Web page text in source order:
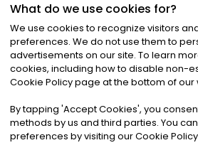
©2026Noa News Ltd. ALL
Privacy|Terms &
What do we use cookies for?
We use cookies to recognize visitors
preferences. We do not use them to
advertisements on our site. To learn
cookies, including how to disable non-
Cookie Policy page at the bottom of our
By tapping 'Accept Cookies', you
methods by us and third parties. You
preferences by visiting our Cookie